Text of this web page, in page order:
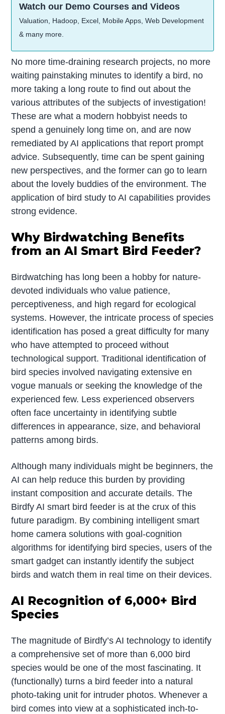
Watch our Demo Courses and Videos
Valuation, Hadoop, Excel, Mobile Apps, Web Development
& many more.
No more time-draining research projects, no more
waiting painstaking minutes to identify a bird, no
more taking a long route to find out about the
various attributes of the subjects of investigation!
These are what a modern hobbyist needs to
spend a genuinely long time on, and are now
remediated by AI applications that report prompt
advice. Subsequently, time can be spent gaining
new perspectives, and the former can go to learn
about the lovely buddies of the environment. The
application of bird study to AI capabilities provides
strong evidence.
Why Birdwatching Benefits
from an AI Smart Bird Feeder?
Birdwatching has long been a hobby for nature-
devoted individuals who value patience,
perceptiveness, and high regard for ecological
systems. However, the intricate process of species
identification has posed a great difficulty for many
who have attempted to proceed without
technological support. Traditional identification of
bird species involved navigating extensive en
vogue manuals or seeking the knowledge of the
experienced few. Less experienced observers
often face uncertainty in identifying subtle
differences in appearance, size, and behavioral
patterns among birds.
Although many individuals might be beginners, the
AI can help reduce this burden by providing
instant composition and accurate details. The
Birdfy AI smart bird feeder is at the crux of this
future paradigm. By combining intelligent smart
home camera solutions with goal-cognition
algorithms for identifying bird species, users of the
smart gadget can instantly identify the subject
birds and watch them in real time on their devices.
AI Recognition of 6,000+ Bird
Species
The magnitude of Birdfy’s AI technology to identify
a comprehensive set of more than 6,000 bird
species would be one of the most fascinating. It
(functionally) turns a bird feeder into a natural
photo-taking unit for intruder photos. Whenever a
bird comes into view at a sophisticated inch-to-